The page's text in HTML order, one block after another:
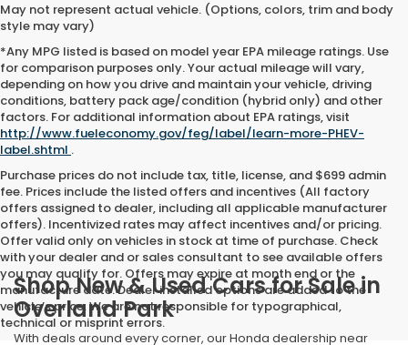
May not represent actual vehicle. (Options, colors, trim and body
style may vary)
*Any MPG listed is based on model year EPA mileage ratings. Use
for comparison purposes only. Your actual mileage will vary,
depending on how you drive and maintain your vehicle, driving
conditions, battery pack age/condition (hybrid only) and other
factors. For additional information about EPA ratings, visit
http://www.fueleconomy.gov/feg/label/learn-more-PHEV-
label.shtml .
Purchase prices do not include tax, title, license, and $699 admin
fee. Prices include the listed offers and incentives (All factory
offers assigned to dealer, including all applicable manufacturer
offers). Incentivized rates may affect incentives and/or pricing.
Offer valid only on vehicles in stock at time of purchase. Check
with your dealer and or sales consultant to see available offers
you may qualify for. Offers may expire at month end or the
manufacture date. Dealer installed options are added to the
vehicle’s price. We are not responsible for typographical,
technical or misprint errors.
Shop New & Used Cars for Sale in
Overland Park
With deals around every corner, our Honda dealership near